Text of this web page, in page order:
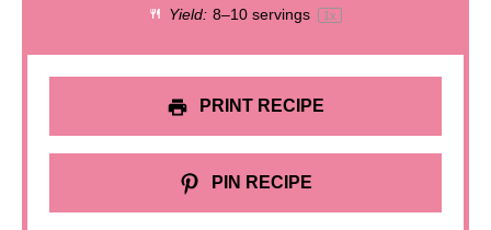
Yield: 8–10 servings 1x
PRINT RECIPE
PIN RECIPE